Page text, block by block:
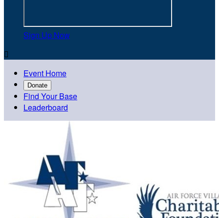
Sign Up Now

Event Home
Donate
Find Your Base
Leaderboard